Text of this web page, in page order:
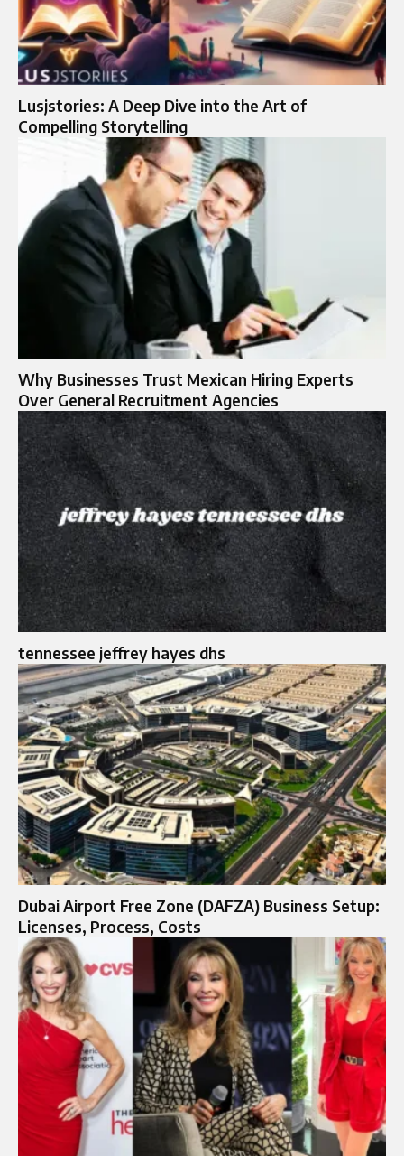
Lusjstories: A Deep Dive into the Art of
Compelling Storytelling
Why Businesses Trust Mexican Hiring Experts
Over General Recruitment Agencies
tennessee jeffrey hayes dhs
Dubai Airport Free Zone (DAFZA) Business Setup:
Licenses, Process, Costs